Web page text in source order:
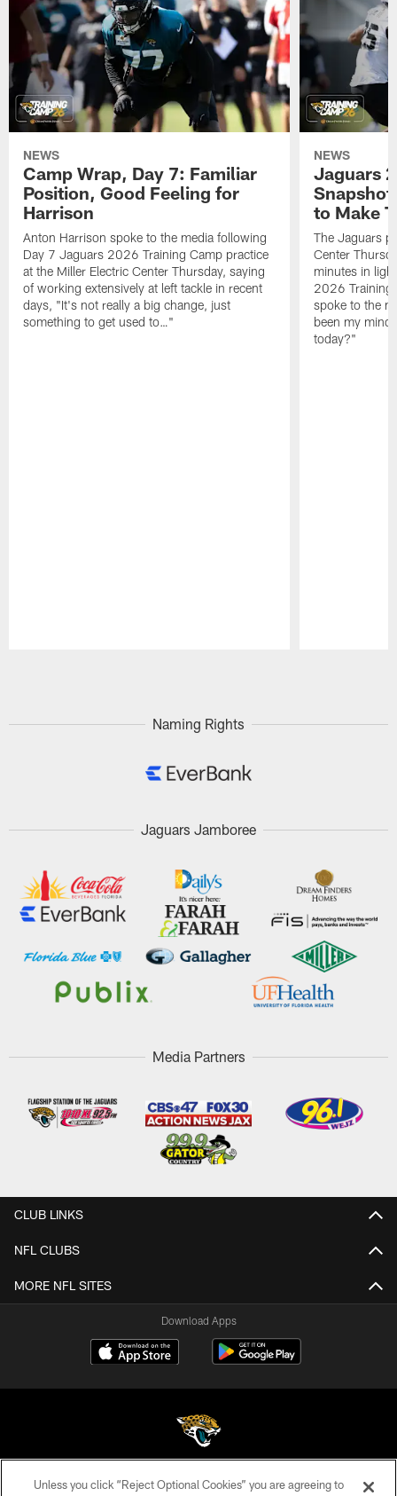
NEWS
Camp Wrap, Day 7: Familiar
Position, Good Feeling for
Harrison
Anton Harrison spoke to the media following
Day 7 Jaguars 2026 Training Camp practice
at the Miller Electric Center Thursday, saying
of working extensively at left tackle in recent
days, "It's not really a big change, just
something to get used to…"
NEWS
Jaguars
to Make
The Jaguars
Center
minutes in
2026 Training
spoke to the
been my
today?"
Naming Rights
Jaguars Jamboree
Media Partners
CLUB LINKS
NFL CLUBS
MORE NFL SITES
Download Apps
©2026 Jacksonville Jaguars, LLC. All Rights Reserved.
Unless you click “Reject Optional Cookies” you are agreeing to